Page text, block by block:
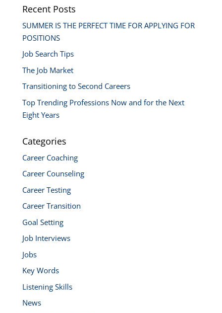
Recent Posts
SUMMER IS THE PERFECT TIME FOR APPLYING FOR
POSITIONS
Job Search Tips
The Job Market
Transitioning to Second Careers
Top Trending Professions Now and for the Next
Eight Years
Categories
Career Coaching
Career Counseling
Career Testing
Career Transition
Goal Setting
Job Interviews
Jobs
Key Words
Listening Skills
News